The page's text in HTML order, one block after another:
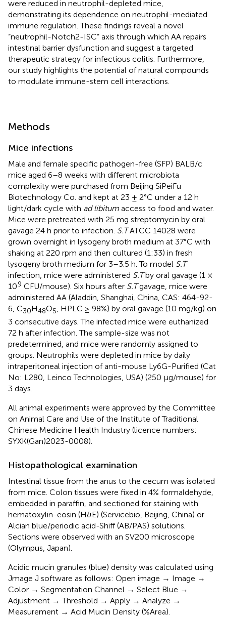
were reduced in neutrophil-depleted mice,
demonstrating its dependence on neutrophil-mediated
immune regulation. These findings reveal a novel
“neutrophil-Notch2-ISC” axis through which AA repairs
intestinal barrier dysfunction and suggest a targeted
therapeutic strategy for infectious colitis. Furthermore,
our study highlights the potential of natural compounds
to modulate immune-stem cell interactions.
Methods
Mice infections
Male and female specific pathogen-free (SFP) BALB/c
mice aged 6–8 weeks with different microbiota
complexity were purchased from Beijing SiPeiFu
Biotechnology Co. and kept at 23 ± 2°C under a 12 h
light/dark cycle with ad libitum access to food and water.
Mice were pretreated with 25 mg streptomycin by oral
gavage 24 h prior to infection. S.TATCC 14028 were
grown overnight in lysogeny broth medium at 37°C with
shaking at 220 rpm and then cultured (1:33) in fresh
lysogeny broth medium for 3–3.5 h. To model S.T
infection, mice were administered S.Tby oral gavage (1 ×
109 CFU/mouse). Six hours after S.Tgavage, mice were
administered AA (Aladdin, Shanghai, China, CAS: 464-92-
6, C30H48O5
, HPLC ≥ 98%) by oral gavage (10 mg/kg) on
3 consecutive days. The infected mice were euthanized
72 h after infection. The sample-size was not
predetermined, and mice were randomly assigned to
groups. Neutrophils were depleted in mice by daily
intraperitoneal injection of anti-mouse Ly6G-Purified (Cat
No: L280, Leinco Technologies, USA) (250 μg/mouse) for
3 days.
All animal experiments were approved by the Committee
on Animal Care and Use of the Institute of Traditional
Chinese Medicine Health Industry (licence numbers:
SYXK(Gan)2023-0008).
Histopathological examination
Intestinal tissue from the anus to the cecum was isolated
from mice. Colon tissues were fixed in 4% formaldehyde,
embedded in paraffin, and sectioned for staining with
hematoxylin-eosin (H&E) (Servicebio, Beijing, China) or
Alcian blue/periodic acid-Shiff (AB/PAS) solutions.
Sections were observed with an SV200 microscope
(Olympus, Japan).
Acidic mucin granules (blue) density was calculated using
Jmage J software as follows: Open image → Image →
Color → Segmentation Channel → Select Blue →
Adjustment → Threshold → Apply → Analyze →
Measurement → Acid Mucin Density (%Area).